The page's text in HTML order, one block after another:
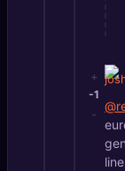
+
-1
-